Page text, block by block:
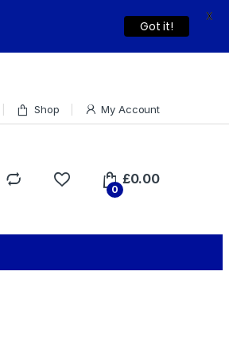
Shop My Account
0
£0.00
Got it!
X
Dismiss